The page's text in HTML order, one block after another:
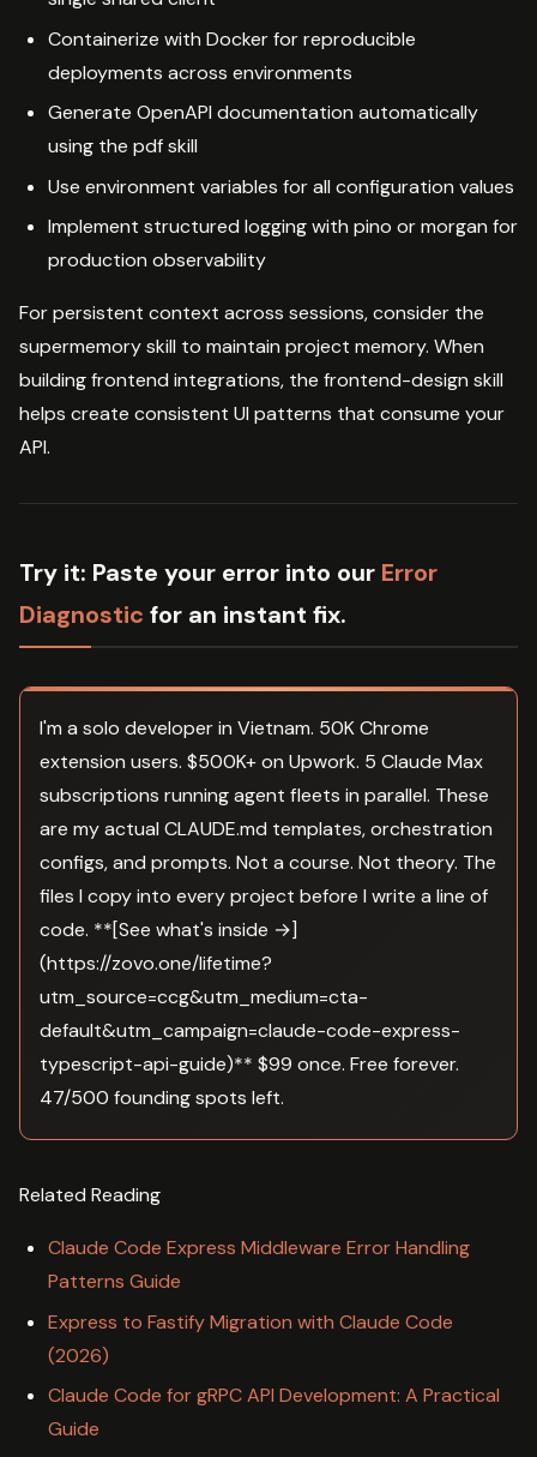
Containerize with Docker for reproducible
deployments across environments
Generate OpenAPI documentation automatically
using the pdf skill
Use environment variables for all configuration values
Implement structured logging with pino or morgan for
production observability
For persistent context across sessions, consider the
supermemory skill to maintain project memory. When
building frontend integrations, the frontend-design skill
helps create consistent UI patterns that consume your
API.
Try it: Paste your error into our Error
Diagnostic for an instant fix.
I'm a solo developer in Vietnam. 50K Chrome
extension users. $500K+ on Upwork. 5 Claude Max
subscriptions running agent fleets in parallel. These
are my actual CLAUDE.md templates, orchestration
configs, and prompts. Not a course. Not theory. The
files I copy into every project before I write a line of
code. **[See what's inside →]
(https://zovo.one/lifetime?
utm_source=ccg&utm_medium=cta-
default&utm_campaign=claude-code-express-
typescript-api-guide)** $99 once. Free forever.
47/500 founding spots left.
Related Reading
Claude Code Express Middleware Error Handling
Patterns Guide
Express to Fastify Migration with Claude Code
(2026)
Claude Code for gRPC API Development: A Practical
Guide